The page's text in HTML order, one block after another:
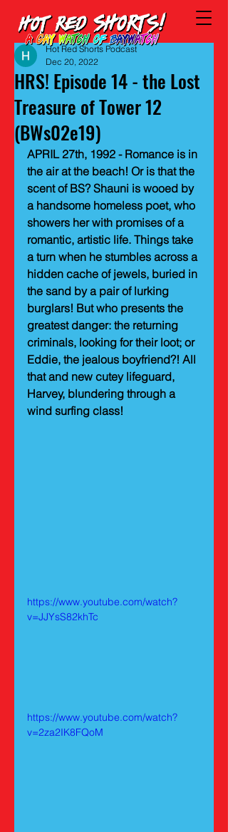
HRS! Episode 14 - the Lost
Treasure of Tower 12
(BWs02e19)
Hot Red Shorts Podcast
Dec 20, 2022
APRIL 27th, 1992 - Romance is in
the air at the beach! Or is that the
scent of BS? Shauni is wooed by
a handsome homeless poet, who
showers her with promises of a
romantic, artistic life. Things take
a turn when he stumbles across a
hidden cache of jewels, buried in
the sand by a pair of lurking
burglars! But who presents the
greatest danger: the returning
criminals, looking for their loot; or
Eddie, the jealous boyfriend?! All
that and new cutey lifeguard,
Harvey, blundering through a
wind surfing class!
https://www.youtube.com/watch?
v=JJYsS82khTc
https://www.youtube.com/watch?
v=2za2IK8FQoM